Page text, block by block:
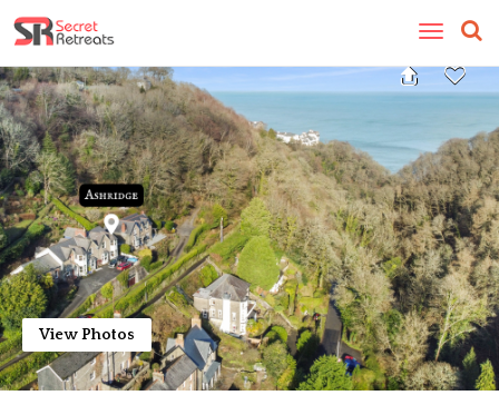
Toggle
View Photos